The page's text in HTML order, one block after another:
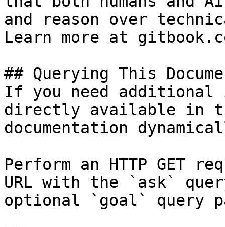
and reason over
Learn more at
## Querying This
If you need
directly available in
documentation
Perform an HTTP GET
URL with the `ask`
optional `goal` query